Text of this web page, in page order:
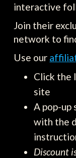
interactive
Join their
network to
Use our
Click the
site
A pop-up
with the
Discount